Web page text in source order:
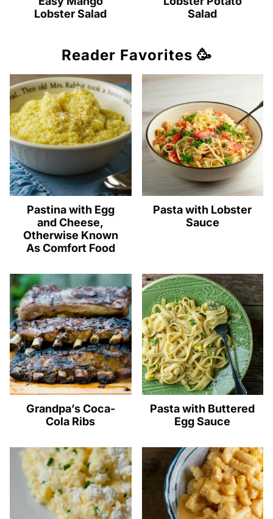
Lobster Salad
Salad
Reader Favorites 🥳
Pastina with Egg
and Cheese,
Otherwise Known
As Comfort Food
Pasta with Lobster
Sauce
Grandpa’s Coca-
Cola Ribs
Pasta with Buttered
Egg Sauce